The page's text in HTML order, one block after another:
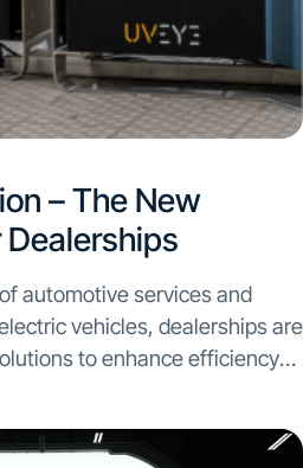
– The New
Dealerships
automotive services and
vehicles, dealerships are
to enhance efficiency